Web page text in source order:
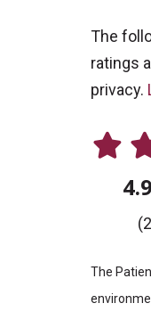
The
ratings
privacy.
The